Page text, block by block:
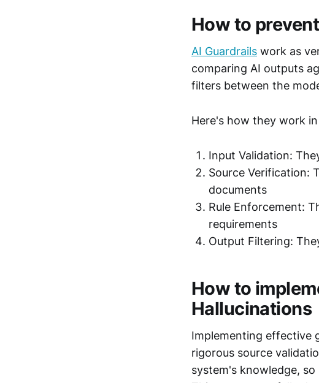
How to
AI Guardrails work as
comparing AI outputs
filters between the
Here's how they work
Input Validation:
Source Verification:
documents
Rule Enforcement:
requirements
Output Filtering:
How to
Hallucinations
Implementing effective
rigorous source
system's knowledge,